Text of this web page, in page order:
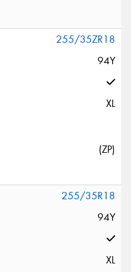
255/35ZR18
94Y
XL
(ZP)
255/35R18
94Y
XL